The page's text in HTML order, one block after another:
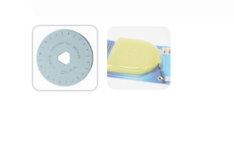
Show slide 1Show slide 2